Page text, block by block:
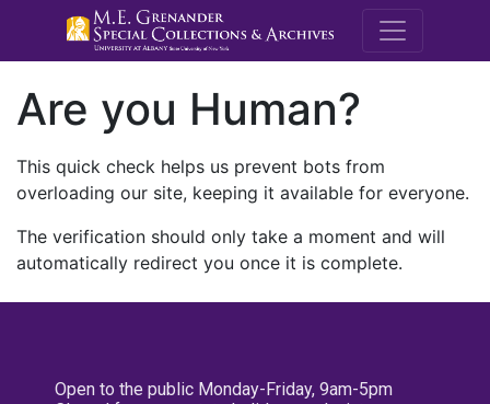
M.E.
Are you Human?
This quick check helps us prevent bots from
overloading our site, keeping it available for everyone.
The verification should only take a moment and will
automatically redirect you once it is complete.
Open to the public Monday-Friday, 9am-5pm